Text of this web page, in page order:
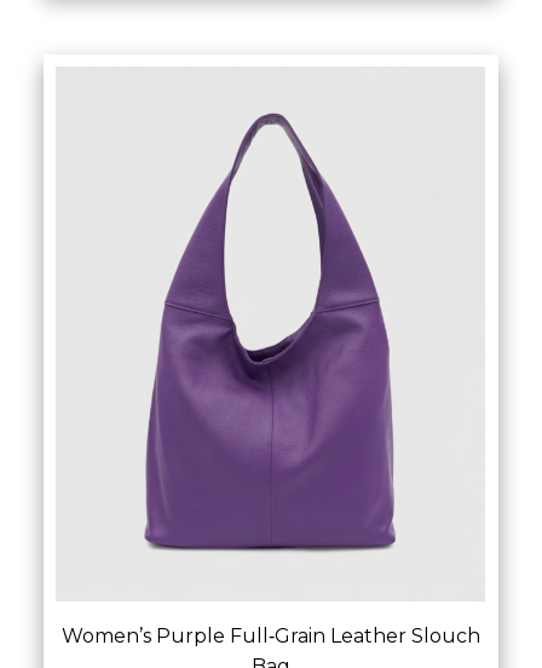
Women’s Purple Full‑Grain Leather Slouch